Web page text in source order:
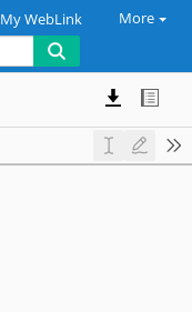
My WebLink More